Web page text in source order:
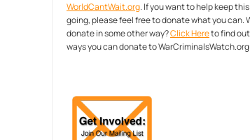
WorldCantWait.org. If you want to help keep
going, please feel free to donate what you can.
donate in some other way?Click Hereto find
ways you can donate to WarCriminalsWatch.org.